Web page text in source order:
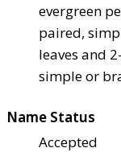
evergreen
paired,
leaves and
simple or
Name Status
Accepted